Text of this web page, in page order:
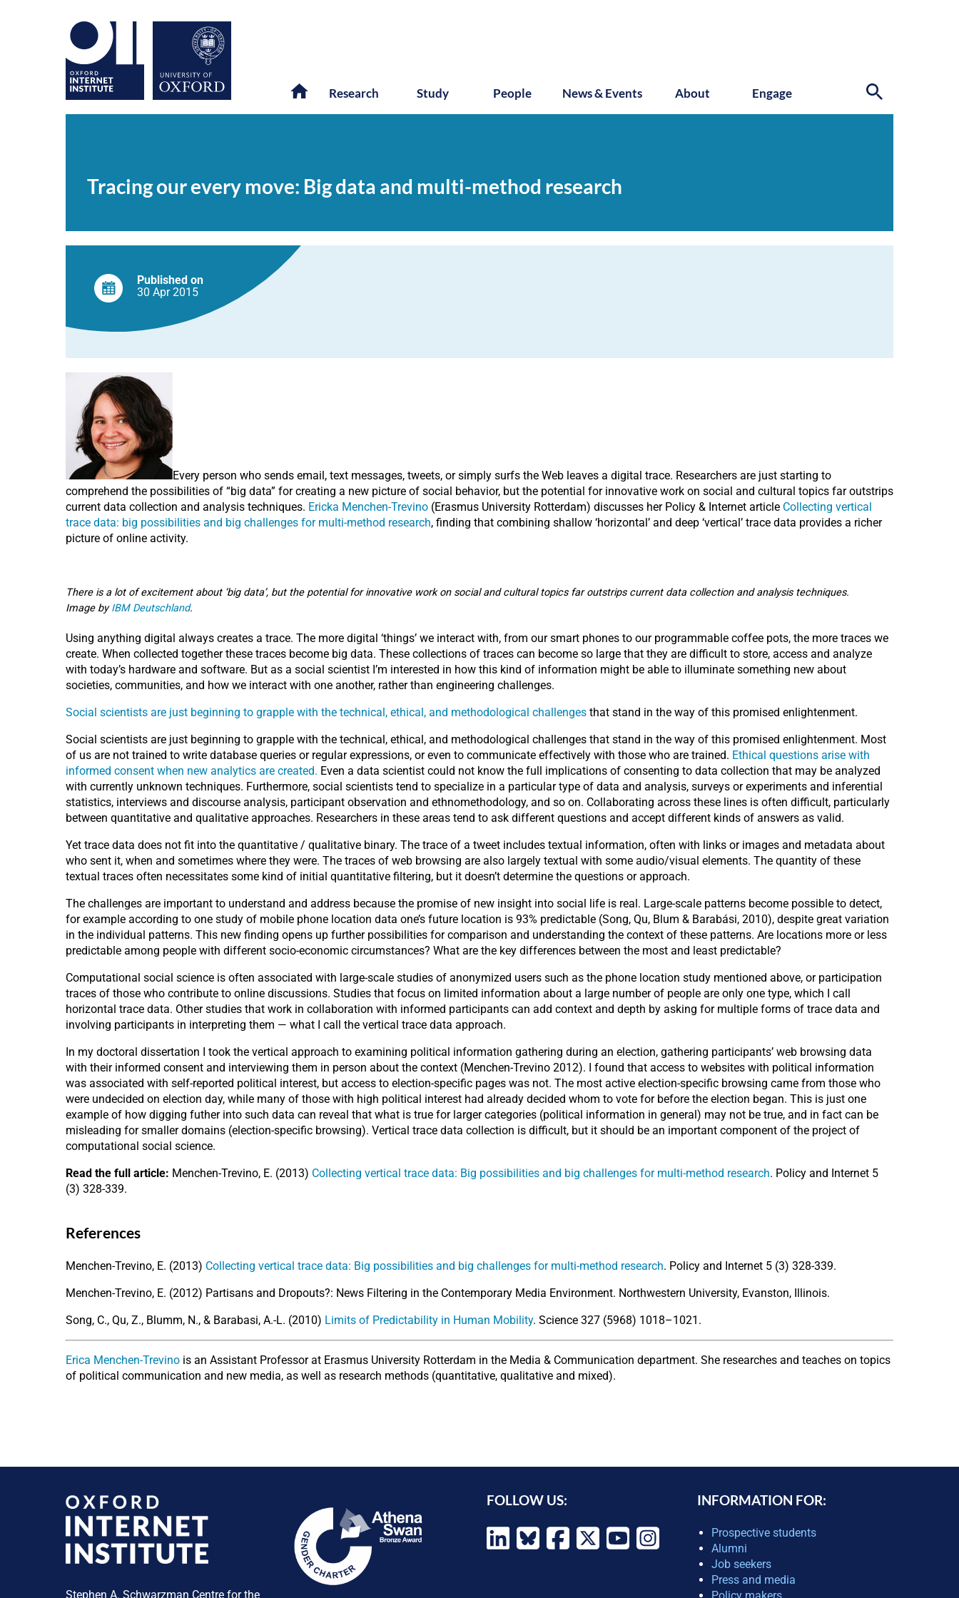
Research Study People News & Events About Engage
move:
multi-
method
Tracing our every move: Big data and multi-method research
Published on
30 Apr2015
Every person who sends email, text messages, tweets, or simply surfs the Web leaves a digital trace. Researchers are just starting to
comprehend the possibilities of “big data” for creating a new picture of social behavior, but the potential for innovative work on social and cultural topics far outstrips
current data collection and analysis techniques. Ericka Menchen-Trevino (Erasmus University Rotterdam) discusses her Policy & Internet article Collecting vertical
trace data: big possibilities and big challenges for multi-method research, finding that combining shallow ‘horizontal’ and deep ‘vertical’ trace data provides a richer
picture of online activity.
There is a lot of excitement about ‘big data’, but the potential for innovative work on social and cultural topics far outstrips current data collection and analysis techniques.
Image byIBM Deutschland.
Using anything digital always creates a trace. The more digital ‘things’ we interact with, from our smart phones to our programmable coffee pots, the more traces we
create. When collected together these traces become big data. These collections of traces can become so large that they are difficult to store, access and analyze
with today’s hardware and software. But as a social scientist I’m interested in how this kind of information might be able to illuminate something new about
societies, communities, and how we interact with one another, rather than engineering challenges.
Social scientists are just beginning to grapple with the technical, ethical, and methodological challenges that stand in the way of this promised enlightenment.
Social scientists are just beginning to grapple with the technical, ethical, and methodological challenges that stand in the way of this promised enlightenment. Most
of us are not trained to write database queries or regular expressions, or even to communicate effectively with those who are trained. Ethical questions arise with
informed consent when new analytics are created. Even a data scientist could not know the full implications of consenting to data collection that may be analyzed
with currently unknown techniques. Furthermore, social scientists tend to specialize in a particular type of data and analysis, surveys or experiments and inferential
statistics, interviews and discourse analysis, participant observation and ethnomethodology, and so on. Collaborating across these lines is often difficult, particularly
between quantitative and qualitative approaches. Researchers in these areas tend to ask different questions and accept different kinds of answers as valid.
Yet trace data does not fit into the quantitative / qualitative binary. The trace of a tweet includes textual information, often with links or images and metadata about
who sent it, when and sometimes where they were. The traces of web browsing are also largely textual with some audio/visual elements. The quantity of these
textual traces often necessitates some kind of initial quantitative filtering, but it doesn’t determine the questions or approach.
The challenges are important to understand and address because the promise of new insight into social life is real. Large-scale patterns become possible to detect,
for example according to one study of mobile phone location data one’s future location is 93% predictable (Song, Qu, Blum & Barabási, 2010), despite great variation
in the individual patterns. This new finding opens up further possibilities for comparison and understanding the context of these patterns. Are locations more or less
predictable among people with different socio-economic circumstances? What are the key differences between the most and least predictable?
Computational social science is often associated with large-scale studies of anonymized users such as the phone location study mentioned above, or participation
traces of those who contribute to online discussions. Studies that focus on limited information about a large number of people are only one type, which I call
horizontal trace data. Other studies that work in collaboration with informed participants can add context and depth by asking for multiple forms of trace data and
involving participants in interpreting them — what I call the vertical trace data approach.
In my doctoral dissertation I took the vertical approach to examining political information gathering during an election, gathering participants’ web browsing data
with their informed consent and interviewing them in person about the context (Menchen-Trevino 2012). I found that access to websites with political information
was associated with self-reported political interest, but access to election-specific pages was not. The most active election-specific browsing came from those who
were undecided on election day, while many of those with high political interest had already decided whom to vote for before the election began. This is just one
example of how digging futher into such data can reveal that what is true for larger categories (political information in general) may not be true, and in fact can be
misleading for smaller domains (election-specific browsing). Vertical trace data collection is difficult, but it should be an important component of the project of
computational social science.
Read the full article: Menchen-Trevino, E. (2013) Collecting vertical trace data: Big possibilities and big challenges for multi-method research. Policy and Internet 5
(3) 328-339.
References
Menchen-Trevino, E. (2013) Collecting vertical trace data: Big possibilities and big challenges for multi-method research. Policy and Internet 5 (3) 328-339.
Menchen-Trevino, E. (2012) Partisans and Dropouts?: News Filtering in the Contemporary Media Environment. Northwestern University, Evanston, Illinois.
Song, C., Qu, Z., Blumm, N., & Barabasi, A.-L. (2010) Limits of Predictability in Human Mobility. Science 327 (5968) 1018–1021.
Erica Menchen-Trevino is an Assistant Professor at Erasmus University Rotterdam in the Media & Communication department. She researches and teaches on topics
of political communication and new media, as well as research methods (quantitative, qualitative and mixed).
Stephen A. Schwarzman Centre for the
FOLLOW US: INFORMATION FOR:
Prospective students
Alumni
Job seekers
Press and media